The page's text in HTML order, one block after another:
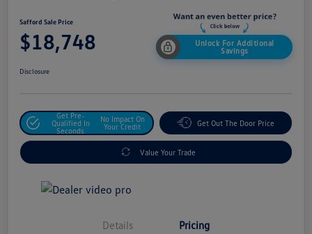
Safford Sale Price
$18,748
Unlock For Additional
Savings
Disclosure
Get Pre-
Qualified In
Seconds
No Impact On
Your Credit
Get Out The Door Price
Value Your Trade
Details Pricing